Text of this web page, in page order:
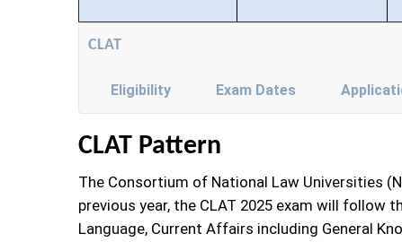
CLAT
Eligibility Exam Dates
CLAT Pattern
The Consortium of National Law Universities
previous year, the CLAT 2025 exam will follow
Language, Current Affairs including General